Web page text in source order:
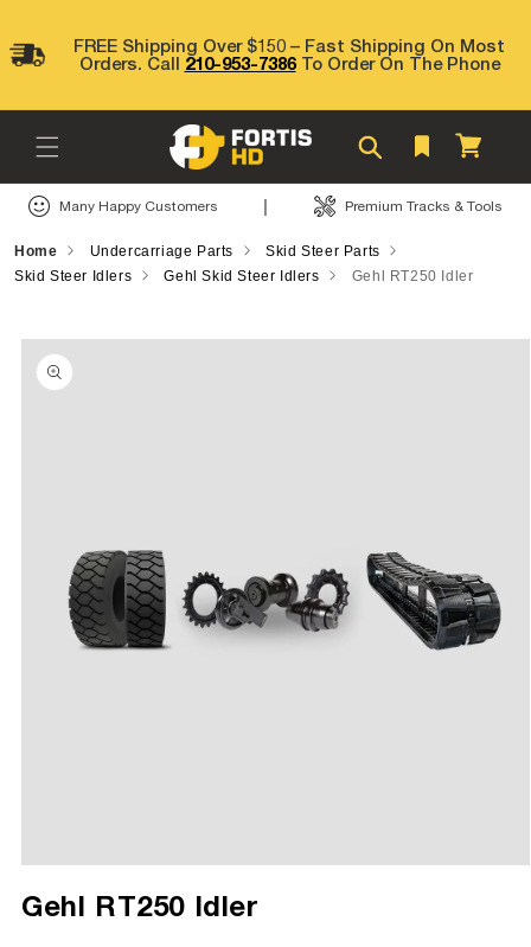
contentFREE Shipping Over $150 – Fast Shipping On Most
Orders. Call 210-953-7386To Order On The Phone
Cart
Many Happy Customers | Premium Tracks & Tools
Home Undercarriage Parts
Skid Steer Parts
Skid Steer Idlers
Gehl Skid Steer Idlers Gehl RT250 Idler
Skip to
product
information
1
Gehl RT250 Idler